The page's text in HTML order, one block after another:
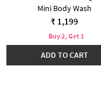
Mini Body Wash
₹ 1,199
Buy 2, Get 1
ADD TO CART